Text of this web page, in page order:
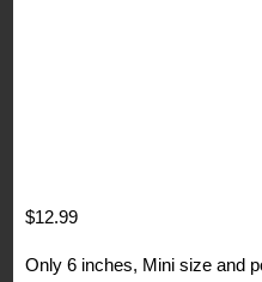
$12.99
Only 6 inches, Mini size and